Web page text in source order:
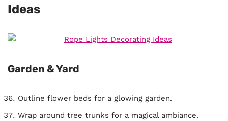
Ideas
Garden & Yard
Outline flower beds for a glowing garden.
Wrap around tree trunks for a magical ambiance.